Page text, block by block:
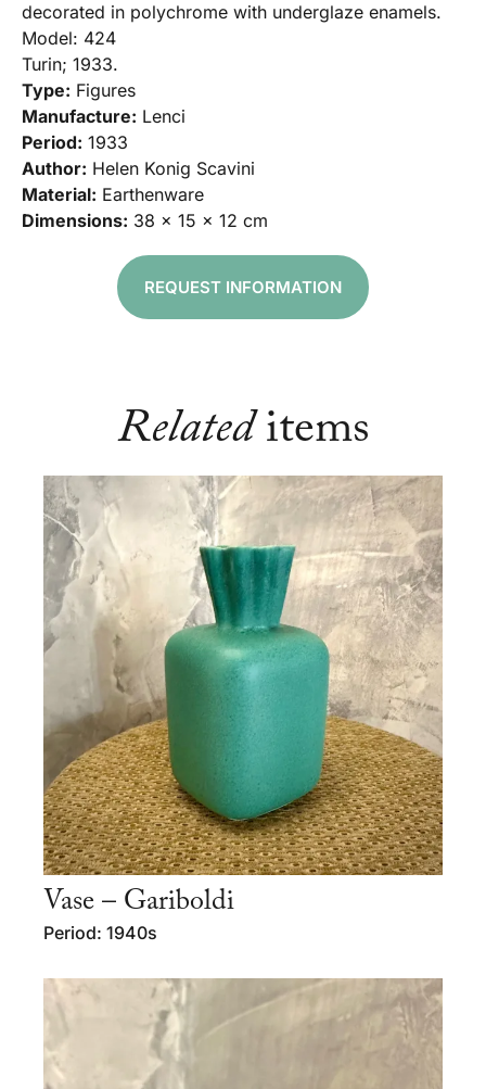
decorated in polychrome with underglaze enamels.
Model: 424
Turin; 1933.
Type: Figures
Manufacture: Lenci
Period: 1933
Author: Helen Konig Scavini
Material: Earthenware
Dimensions: 38 x 15 x 12 cm
REQUEST INFORMATION
Relateditems
Vase – Gariboldi
Period: 1940s